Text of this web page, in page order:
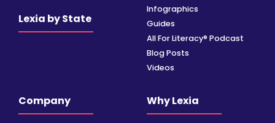
Lexia by State
Infographics
Guides
All For Literacy® Podcast
Blog Posts
Videos
Company Why Lexia